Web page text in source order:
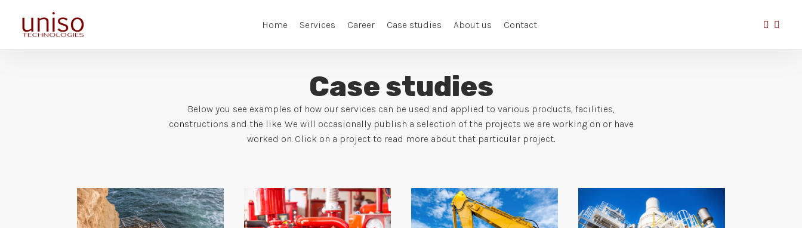
Home Services Career Case studies About us Contact
Case studies
Below you see examples of how our services can be used and applied to various products, facilities,
constructions and the like. We will occasionally publish a selection of the projects we are working on or have
worked on. Click on a project to read more about that particular project..